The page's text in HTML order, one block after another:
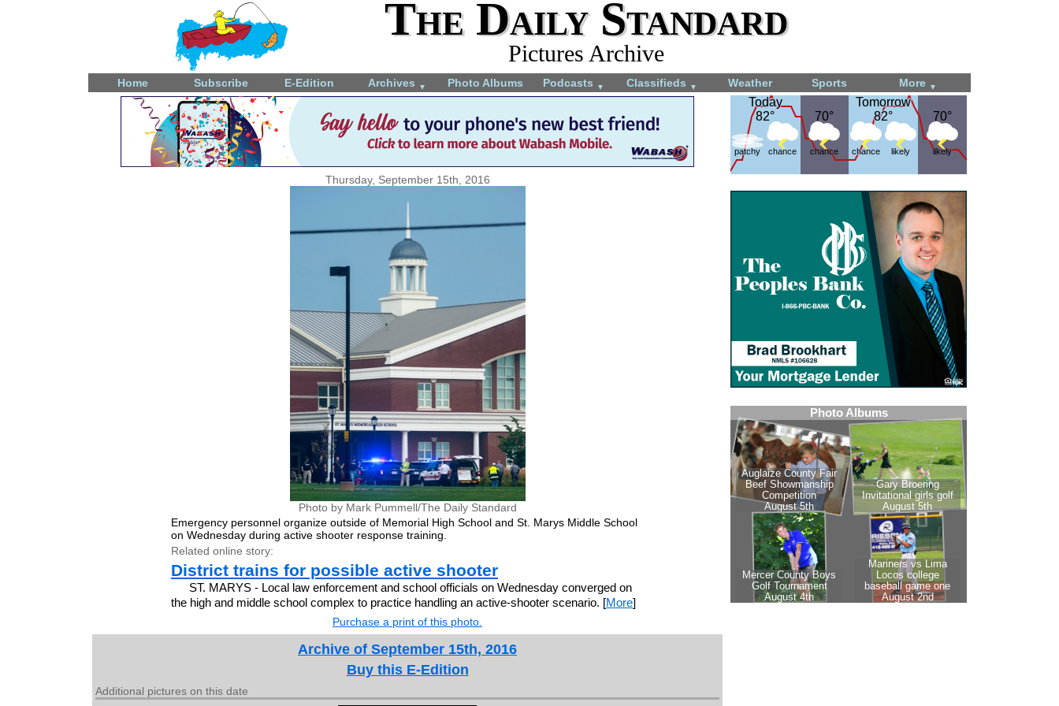
The Daily Standard
Pictures Archive
Home Subscribe E-Edition Archives ▼ Photo Albums Podcasts ▼ Classifieds ▼ Weather Sports More ▼
Today
82°
Today
82°
patchy chance
70°
70°
chance
Tomorrow
82°
Tomorrow
82°
chance likely
70°
70°
likely
Thursday, September 15th, 2016
Photo by Mark Pummell/The Daily Standard
Emergency personnel organize outside of Memorial High School and St. Marys Middle School
on Wednesday during active shooter response training.
Related online story:
District trains for possible active shooter
ST. MARYS - Local law enforcement and school officials on Wednesday converged on
the high and middle school complex to practice handling an active-shooter scenario. [More]
Purchase a print of this photo.
Archive of September 15th, 2016
Buy this E-Edition
Additional pictures on this date